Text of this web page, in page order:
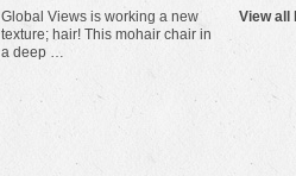
Global Views is working a new
texture; hair! This mohair chair in
a deep …
View all